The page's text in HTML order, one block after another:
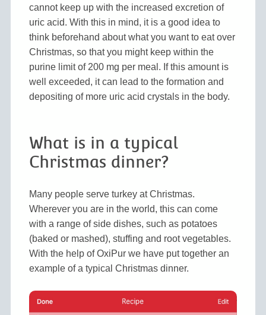
cannot keep up with the increased excretion of
uric acid. With this in mind, it is a good idea to
think beforehand about what you want to eat over
Christmas, so that you might keep within the
purine limit of 200 mg per meal. If this amount is
well exceeded, it can lead to the formation and
depositing of more uric acid crystals in the body.
What is in a typical
Christmas dinner?
Many people serve turkey at Christmas.
Wherever you are in the world, this can come
with a range of side dishes, such as potatoes
(baked or mashed), stuffing and root vegetables.
With the help of OxiPur we have put together an
example of a typical Christmas dinner.